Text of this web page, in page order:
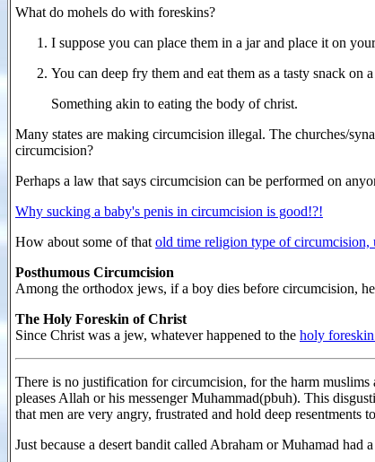
What do mohels do with foreskins?
I suppose you can place them in a jar and place it on
You can deep fry them and eat them as a tasty snack on
Something akin to eating the body of christ.
Many states are making circumcision illegal. The churches/
circumcision?
Perhaps a law that says circumcision can be performed on
Why sucking a baby's penis in circumcision is good!?!
How about some of that old time religion type of circumcision,
Posthumous Circumcision
Among the orthodox jews, if a boy dies before circumcision,
The Holy Foreskin of Christ
Since Christ was a jew, whatever happened to the holy
There is no justification for circumcision, for the harm
pleases Allah or his messenger Muhammad(pbuh). This
that men are very angry, frustrated and hold deep resentments
Just because a desert bandit called Abraham or Muhamad